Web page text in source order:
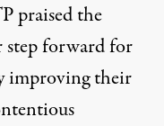
praisedthe
step forward for
improving their